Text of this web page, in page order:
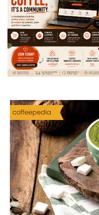
coffeepedia